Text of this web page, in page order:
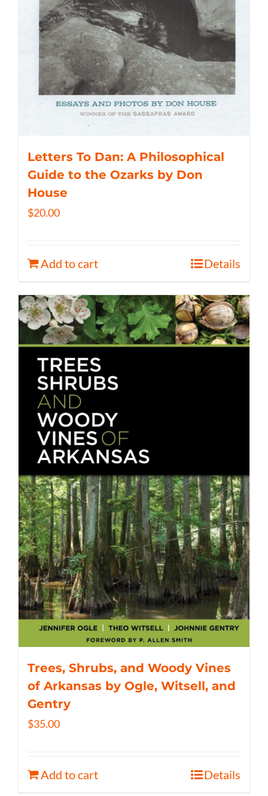
Letters To Dan: A Philosophical
Guide to the Ozarks by Don
House
$20.00
Add to cart Details
Trees, Shrubs, and Woody Vines
of Arkansas by Ogle, Witsell, and
Gentry
$35.00
Add to cart Details